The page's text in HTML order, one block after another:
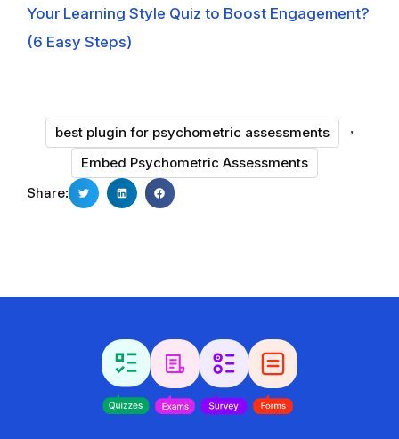
Your Learning Style Quiz to Boost Engagement?
(6 Easy Steps)
best plugin for psychometric assessments ,
Embed Psychometric Assessments
Share: